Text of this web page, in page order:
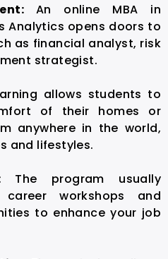
An online MBA in
Analytics opens doors to
as financial analyst, risk
strategist.
allows students to
of their homes or
anywhere in the world,
and lifestyles.
The program usually
workshops and
to enhance your job